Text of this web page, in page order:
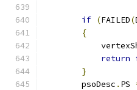
if (FAILED(
{
return
}
        psoDesc
. PS